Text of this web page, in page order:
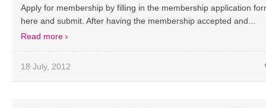
Apply for membership by filling in the membership application
here and submit. After having the membership accepted and...
Read more
18 July, 2012